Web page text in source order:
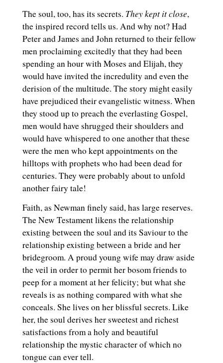
The soul, too, has its secrets. They kept it close,
the inspired record tells us. And why not? Had
Peter and James and John returned to their fellow
men proclaiming excitedly that they had been
spending an hour with Moses and Elijah, they
would have invited the incredulity and even the
derision of the multitude. The story might easily
have prejudiced their evangelistic witness. When
they stood up to preach the everlasting Gospel,
men would have shrugged their shoulders and
would have whispered to one another that these
were the men who kept appointments on the
hilltops with prophets who had been dead for
centuries. They were probably about to unfold
another fairy tale!
Faith, as Newman finely said, has large reserves.
The New Testament likens the relationship
existing between the soul and its Saviour to the
relationship existing between a bride and her
bridegroom. A proud young wife may draw aside
the veil in order to permit her bosom friends to
peep for a moment at her felicity; but what she
reveals is as nothing compared with what she
conceals. She lives on her blissful secrets. Like
her, the soul derives her sweetest and richest
satisfactions from a holy and beautiful
relationship the mystic character of which no
tongue can ever tell.